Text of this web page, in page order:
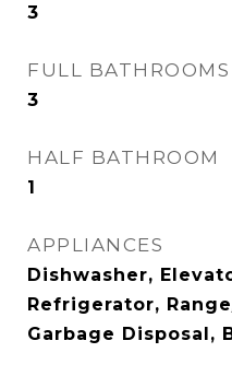
3
FULL BATHROOMS
3
HALF BATHROOM
1
APPLIANCES
Dishwasher,
Refrigerator,
Garbage Disposal,